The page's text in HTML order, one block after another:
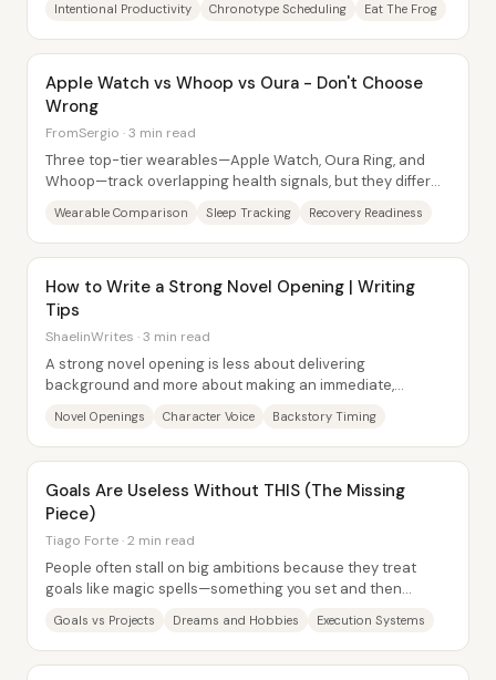
Intentional Productivity Chronotype Scheduling Eat The Frog
Apple Watch vs Whoop vs Oura - Don't Choose
Wrong
FromSergio · 3 min read
Three top-tier wearables—Apple Watch, Oura Ring, and
Whoop—track overlapping health signals, but they differ
Wearable Comparison Sleep Tracking Recovery Readiness
How to Write a Strong Novel Opening | Writing
Tips
ShaelinWrites · 3 min read
A strong novel opening is less about delivering
background and more about making an immediate,
Novel Openings Character Voice Backstory Timing
Goals Are Useless Without THIS (The Missing
Piece)
Tiago Forte · 2 min read
People often stall on big ambitions because they treat
goals like magic spells—something you set and then
Goals vs Projects Dreams and Hobbies Execution Systems